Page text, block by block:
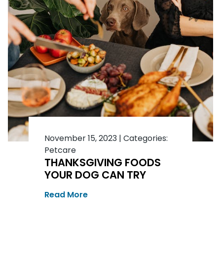
November 15, 2023| Categories:
Petcare
THANKSGIVING FOODS
YOUR DOG CAN TRY
Read More